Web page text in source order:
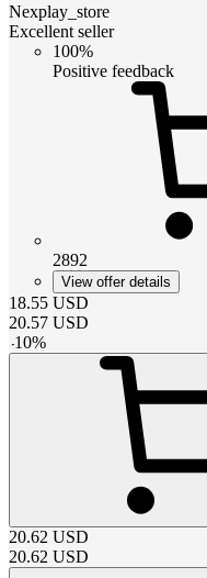
Nexplay_store
Excellent seller
100%
Positive feedback
2892
View offer details
18.55 USD
20.57 USD
-10%
20.62 USD
20.62 USD